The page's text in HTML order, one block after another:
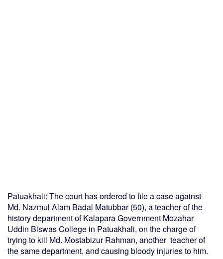
Patuakhali: The court has ordered to file a case against
Md. Nazmul Alam Badal Matubbar (50), a teacher of the
history department of Kalapara Government Mozahar
Uddin Biswas College in Patuakhali, on the charge of
trying to kill Md. Mostabizur Rahman, another teacher of
the same department, and causing bloody injuries to him.